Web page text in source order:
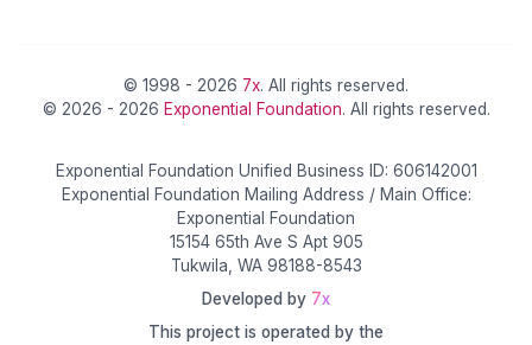
© 1998 - 2026 7x. All rights reserved.
© 2026 - 2026 Exponential Foundation. All rights reserved.
Exponential Foundation Unified Business ID: 606142001
Exponential Foundation Mailing Address / Main Office:
Exponential Foundation
15154 65th Ave S Apt 905
Tukwila, WA 98188-8543
Developed by 7x
This project is operated by the